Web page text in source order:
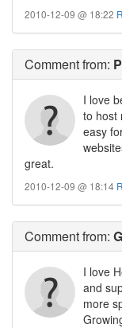
2010-12-09 @ 18:22
Commentfrom:
I love
to host
easy
great.
2010-12-09 @ 18:14
Commentfrom:
I love
and
more